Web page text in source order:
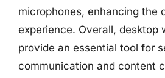
microphones, enhancing the
experience. Overall, desktop
provide an essential tool for
communication and content